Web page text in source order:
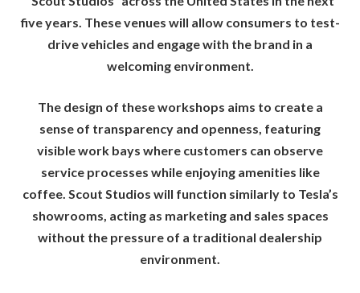
five years. These venues will allow consumers to test-
drive vehicles and engage with the brand in a
welcoming environment.
The design of these workshops aims to create a
sense of transparency and openness, featuring
visible work bays where customers can observe
service processes while enjoying amenities like
coffee. Scout Studios will function similarly to Tesla’s
showrooms, acting as marketing and sales spaces
without the pressure of a traditional dealership
environment.